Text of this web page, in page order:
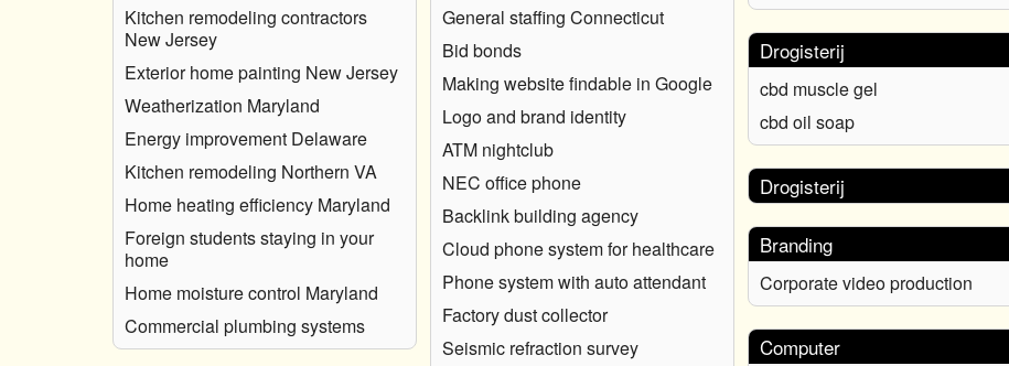
Kitchen remodeling contractors
New Jersey
Exterior home painting New Jersey
Weatherization Maryland
Energy improvement Delaware
Kitchen remodeling Northern VA
Home heating efficiency Maryland
Foreign students staying in your
home
Home moisture control Maryland
Commercial plumbing systems
General staffing Connecticut
Bid bonds
Making website findable in Google
Logo and brand identity
ATM nightclub
NEC office phone
Backlink building agency
Cloud phone system for healthcare
Phone system with auto attendant
Factory dust collector
Seismic refraction survey
Drogisterij
cbd muscle gel
cbd oil soap
Drogisterij
Branding
Corporate video production
Computer